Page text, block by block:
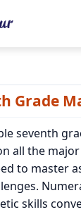
Grade
seventh
all the
to master
skills